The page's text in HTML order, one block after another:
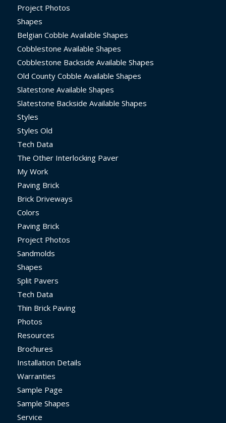
Project Photos
Shapes
Belgian Cobble Available Shapes
Cobblestone Available Shapes
Cobblestone Backside Available Shapes
Old County Cobble Available Shapes
Slatestone Available Shapes
Slatestone Backside Available Shapes
Styles
Styles Old
Tech Data
The Other Interlocking Paver
My Work
Paving Brick
Brick Driveways
Colors
Paving Brick
Project Photos
Sandmolds
Shapes
Split Pavers
Tech Data
Thin Brick Paving
Photos
Resources
Brochures
Installation Details
Warranties
Sample Page
Sample Shapes
Service